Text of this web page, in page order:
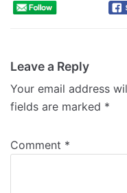
Leave a Reply
Your email address
fields are marked *
Comment *